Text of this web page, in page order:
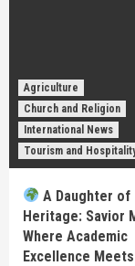
Agriculture
Church and Religion
International News
Tourism and
A Daughter of
Heritage: Savior
Where Academic
Excellence